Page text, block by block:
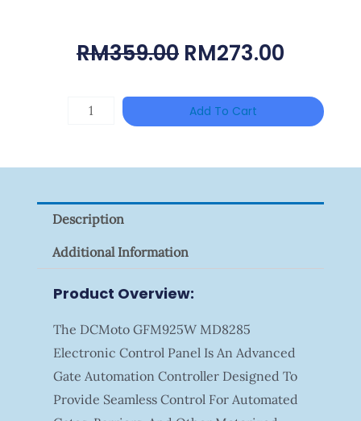
RM359.00 Original
Was:
RM359.00.
RM273.00
Is:
Quantity
Add To Cart
Description
Additional Information
Product Overview:
The DCMoto GFM925W MD8285
Electronic Control Panel Is An Advanced
Gate Automation Controller Designed To
Provide Seamless Control For Automated